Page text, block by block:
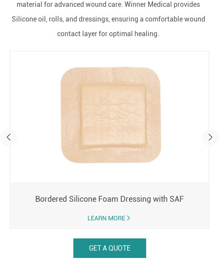
material for advanced wound care. Winner Medical provides
Silicone oil, rolls, and dressings, ensuring a comfortable wound
contact layer for optimal healing.
Bordered Silicone Foam Dressing with SAF
LEARN MORE
GET A QUOTE